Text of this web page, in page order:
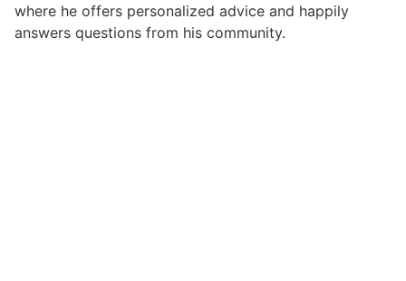
where he offers personalized advice and happily
answers questions from his community.